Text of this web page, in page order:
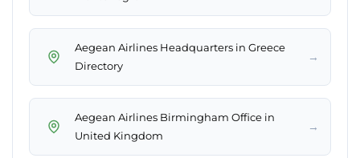
Aegean Airlines Headquarters in Greece
Directory
→
Aegean Airlines Birmingham Office in
United Kingdom
→